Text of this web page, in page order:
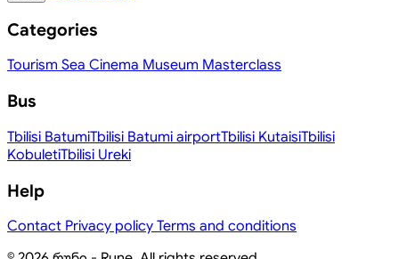
Categories
Tourism Sea Cinema Museum Masterclass
Bus
Tbilisi BatumiTbilisi Batumi airportTbilisi KutaisiTbilisi
KobuletiTbilisi Ureki
Help
Contact Privacy policy Terms and conditions